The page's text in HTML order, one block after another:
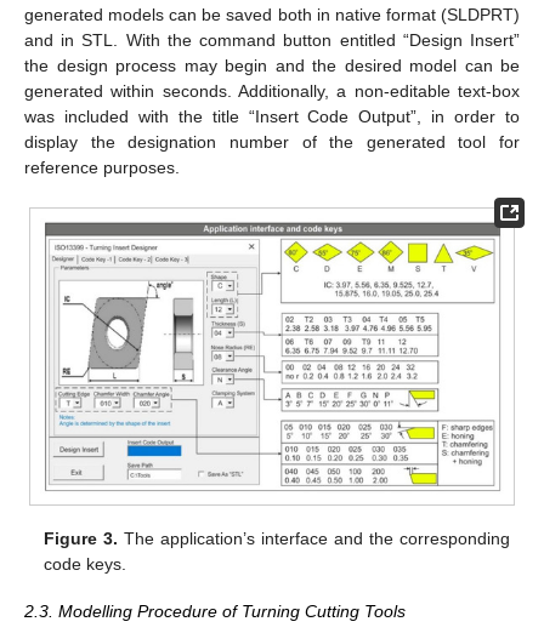
generated models can be saved both in native format (SLDPRT)
and in STL. With the command button entitled “Design Insert”
the design process may begin and the desired model can be
generated within seconds. Additionally, a non-editable text-box
was included with the title “Insert Code Output”, in order to
display the designation number of the generated tool for
reference purposes.
Figure 3. The application’s interface and the corresponding
code keys.
2.3. Modelling Procedure of Turning Cutting Tools